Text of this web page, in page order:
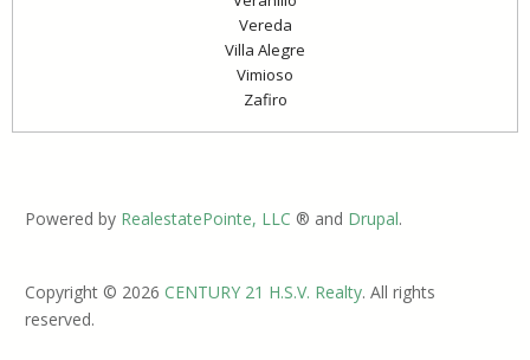
Vereda
Villa Alegre
Vimioso
Zafiro
Powered by RealestatePointe, LLC ® and Drupal.
Copyright © 2026 CENTURY 21 H.S.V. Realty. All rights
reserved.